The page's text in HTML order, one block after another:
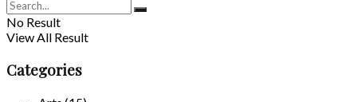
No Result
View All Result
Categories